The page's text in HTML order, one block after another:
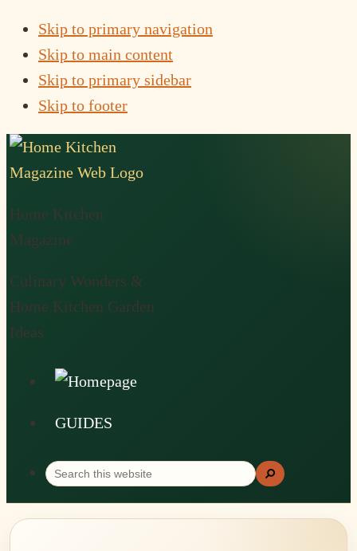
Skip to primary navigation
Skip to main content
Skip to primary sidebar
Skip to footer
Home Kitchen
Magazine
Culinary Wonders &
Home Kitchen Garden
Ideas
GUIDES
Search
this
website
Search